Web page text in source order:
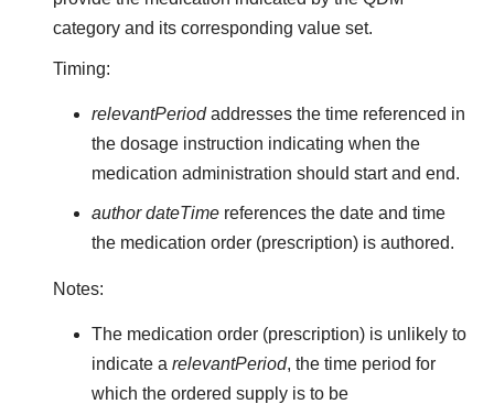
category and its corresponding value set.
Timing:
relevantPeriodaddresses the time referenced in
the dosage instruction indicating when the
medication administration should start and end.
author dateTimereferences the date and time
the medication order (prescription) is authored.
Notes:
The medication order (prescription) is unlikely to
indicate a relevantPeriod, the time period for
which the ordered supply is to be